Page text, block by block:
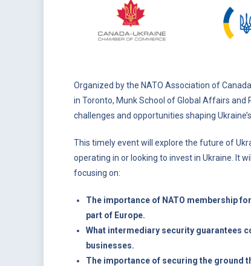
Organized by the NATO Association of
in Toronto, Munk School of Global Affairs
challenges and opportunities shaping
This timely event will explore the future of
operating in or looking to invest in Ukraine. It
focusing on:
The importance of NATO membership
part of Europe.
What intermediary security guarantees
businesses.
The importance of securing the ground